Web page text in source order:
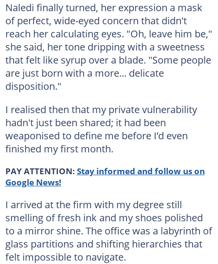
Naledi finally turned, her expression a mask
of perfect, wide-eyed concern that didn't
reach her calculating eyes. "Oh, leave him be,"
she said, her tone dripping with a sweetness
that felt like syrup over a blade. "Some people
are just born with a more... delicate
disposition."
I realised then that my private vulnerability
hadn't just been shared; it had been
weaponised to define me before I’d even
finished my first month.
PAY ATTENTION: Stay informed and follow us on
Google News!
I arrived at the firm with my degree still
smelling of fresh ink and my shoes polished
to a mirror shine. The office was a labyrinth of
glass partitions and shifting hierarchies that
felt impossible to navigate.